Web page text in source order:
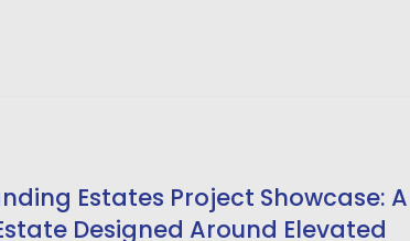
Estates Project Showcase: A
Designed Around Elevated